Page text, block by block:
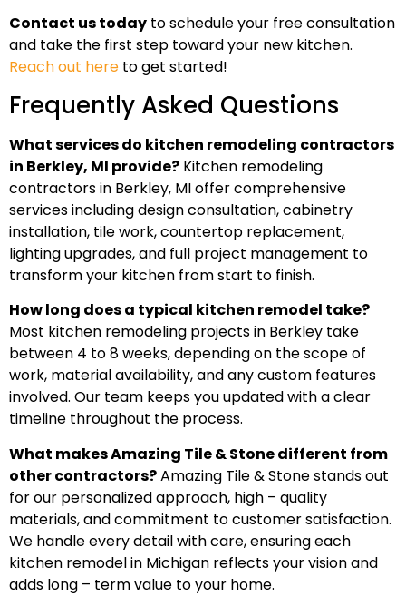
Contact us today to schedule your free consultation
and take the first step toward your new kitchen.
Reach out here to get started!
Frequently Asked Questions
What services do kitchen remodeling contractors
in Berkley, MI provide? Kitchen remodeling
contractors in Berkley, MI offer comprehensive
services including design consultation, cabinetry
installation, tile work, countertop replacement,
lighting upgrades, and full project management to
transform your kitchen from start to finish.
How long does a typical kitchen remodel take?
Most kitchen remodeling projects in Berkley take
between 4 to 8 weeks, depending on the scope of
work, material availability, and any custom features
involved. Our team keeps you updated with a clear
timeline throughout the process.
What makes Amazing Tile & Stone different from
other contractors?Amazing Tile & Stone stands out
for our personalized approach, high – quality
materials, and commitment to customer satisfaction.
We handle every detail with care, ensuring each
kitchen remodel in Michigan reflects your vision and
adds long – term value to your home.